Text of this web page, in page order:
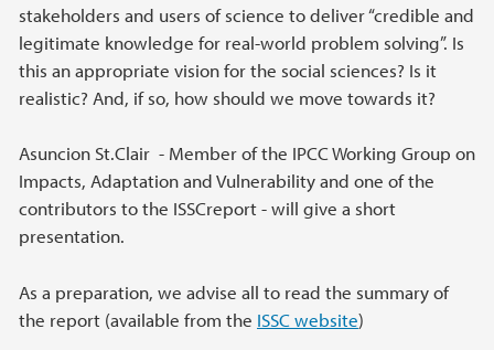
stakeholders and users of science to deliver “credible and
legitimate knowledge for real-world problem solving”. Is
this an appropriate vision for the social sciences? Is it
realistic? And, if so, how should we move towards it?
Asuncion St.Clair - Member of the IPCC Working Group on
Impacts, Adaptation and Vulnerability and one of the
contributors to the ISSCreport - will give a short
presentation.
As a preparation, we advise all to read the summary of
the report (available from the ISSC website)